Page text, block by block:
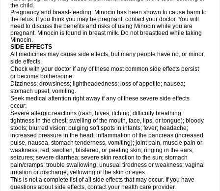
the child.
Pregnancy and breast-feeding: Minocin has been shown to cause harm to
the fetus. If you think you may be pregnant, contact your doctor. You will
need to discuss the benefits and risks of using Minocin while you are
pregnant. Minocin is found in breast milk. Do not breastfeed while taking
Minocin.
SIDE EFFECTS
All medicines may cause side effects, but many people have no, or minor,
side effects.
Check with your doctor if any of these most common side effects persist
or become bothersome:
Dizziness; drowsiness; lightheadedness; loss of appetite; nausea;
stomach upset; vomiting.
Seek medical attention right away if any of these severe side effects
occur:
Severe allergic reactions (rash; hives; itching; difficulty breathing;
tightness in the chest; swelling of the mouth, face, lips, or tongue); bloody
stools; blurred vision; bulging soft spots in infants; fever; headache;
increased pressure in the head; inflammation of the pancreas (increased
pulse, nausea, stomach tenderness, vomiting); joint pain, muscle pain or
weakness; red, swollen, blistered, or peeling skin; ringing in the ears;
seizures; severe diarrhea; severe skin reaction to the sun; stomach
pain/cramps; trouble swallowing; unusual tiredness or weakness; vaginal
irritation or discharge; yellowing of the skin or eyes.
This is not a complete list of all side effects that may occur. If you have
questions about side effects, contact your health care provider.